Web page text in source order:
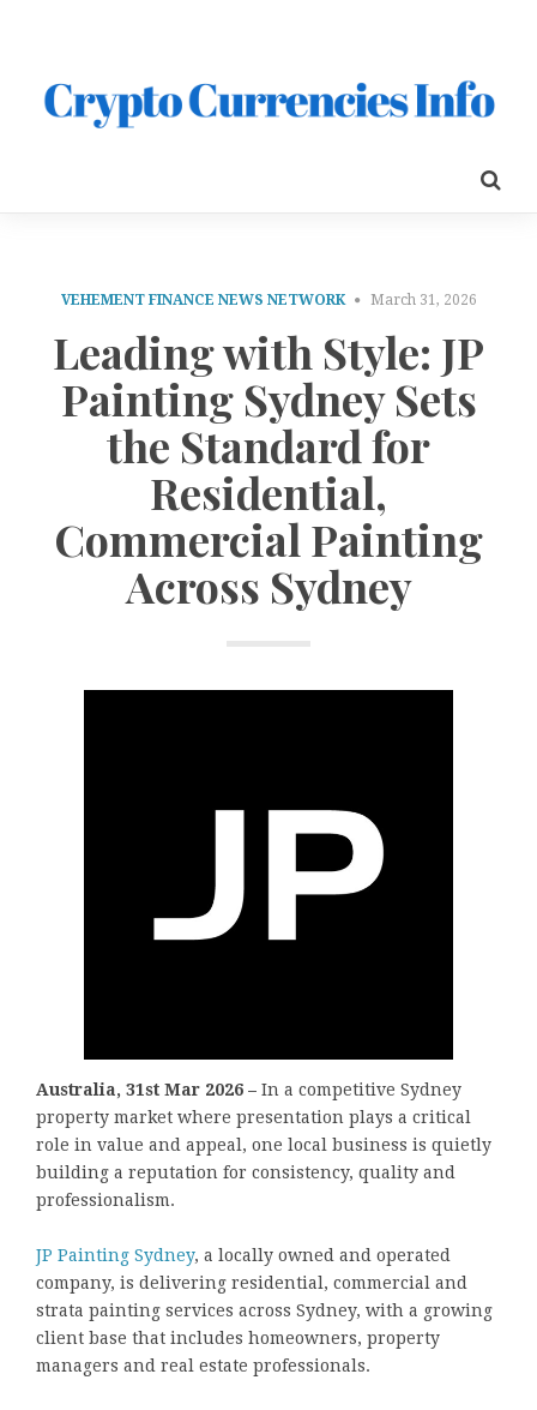
VEHEMENT FINANCE NEWS NETWORK March 31, 2026
Leading with Style: JP
Painting Sydney Sets
the Standard for
Residential,
Commercial Painting
Across Sydney
Australia, 31st Mar 2026 – In a competitive Sydney
property market where presentation plays a critical
role in value and appeal, one local business is quietly
building a reputation for consistency, quality and
professionalism.
JP Painting Sydney, a locally owned and operated
company, is delivering residential, commercial and
strata painting services across Sydney, with a growing
client base that includes homeowners, property
managers and real estate professionals.